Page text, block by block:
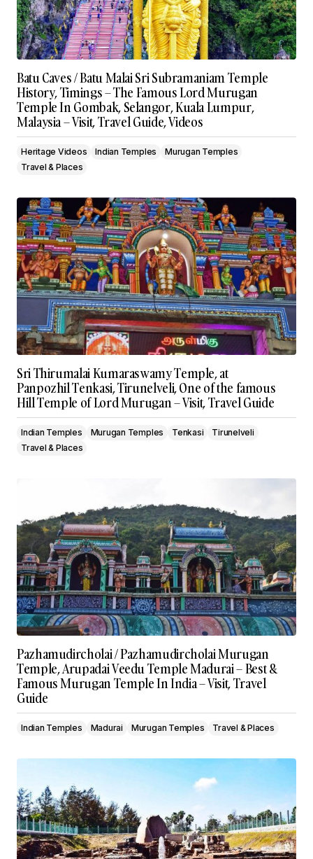
Batu Caves / Batu Malai Sri Subramaniam Temple
History, Timings – The Famous Lord Murugan
Temple In Gombak, Selangor, Kuala Lumpur,
Malaysia – Visit, Travel Guide, Videos
Heritage Videos Indian Temples
Murugan Temples
Travel & Places
Sri Thirumalai Kumaraswamy Temple, at
Panpozhil Tenkasi, Tirunelveli, One of the famous
Hill Temple of Lord Murugan – Visit, Travel Guide
Indian Temples Murugan Temples Tenkasi
Tirunelveli
Travel & Places
Pazhamudircholai / Pazhamudircholai Murugan
Temple, Arupadai Veedu Temple Madurai – Best &
Famous Murugan Temple In India – Visit, Travel
Guide
Indian Temples Madurai Murugan Temples Travel & Places